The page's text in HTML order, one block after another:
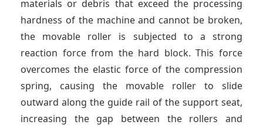
materials or debris that exceed the processing
hardness of the machine and cannot be broken,
the movable roller is subjected to a strong
reaction force from the hard block. This force
overcomes the elastic force of the compression
spring, causing the movable roller to slide
outward along the guide rail of the support seat,
increasing the gap between the rollers and